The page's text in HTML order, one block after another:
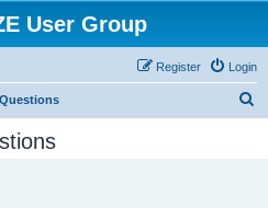
User Group
Login
Register